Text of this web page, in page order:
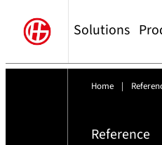
Solutions
Home |
Reference